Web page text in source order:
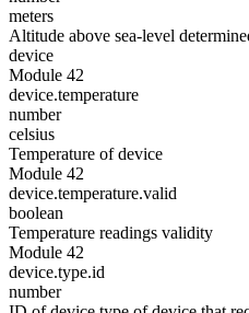
meters
Altitude above sea-level
device
Module 42
device.temperature
number
celsius
Temperature of device
Module 42
device.temperature.valid
boolean
Temperature readings validity
Module 42
device.type.id
number